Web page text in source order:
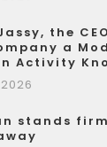
the
a
Activity
stands